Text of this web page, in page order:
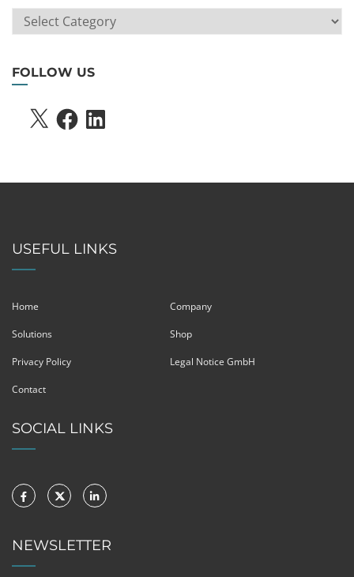
ARTICLE
SEARCH
FOLLOW US
X FACEBOOKLINKEDIN
USEFUL LINKS
Home Company
Solutions Shop
Privacy Policy Legal Notice GmbH
Contact
SOCIAL LINKS
NEWSLETTER